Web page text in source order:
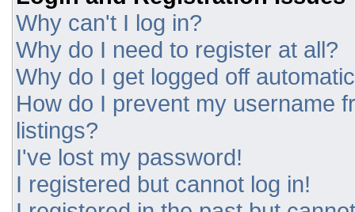
Why can't I log in?
Why do I need to register at all?
Why do I get logged off
How do I prevent my username
listings?
I've lost my password!
I registered but cannot log in!